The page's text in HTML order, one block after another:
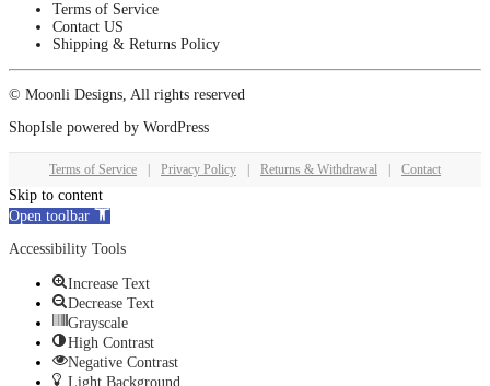
Terms of Service
Contact US
Shipping & Returns Policy
© Moonli Designs, All rights reserved
ShopIsle powered by WordPress
Terms of Service Privacy Policy Returns & Withdrawal Contact
Skip to content
Open toolbar
Accessibility Tools
Increase Text
Decrease Text
Grayscale
High Contrast
Negative Contrast
Light Background